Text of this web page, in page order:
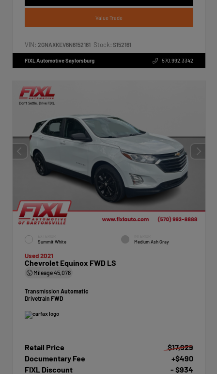
Value Trade
VIN: 2GNAXKEV6N6152161 Stock: S152161
FIXL Automotive Saylorsburg 570.992.3342
Summit White Medium Ash Gray
Used 2021
Chevrolet Equinox FWD LS
Mileage45,078
Transmission Automatic
Drivetrain FWD
Retail Price
$17,929
Documentary Fee
+$490
FIXL Discount
- $934